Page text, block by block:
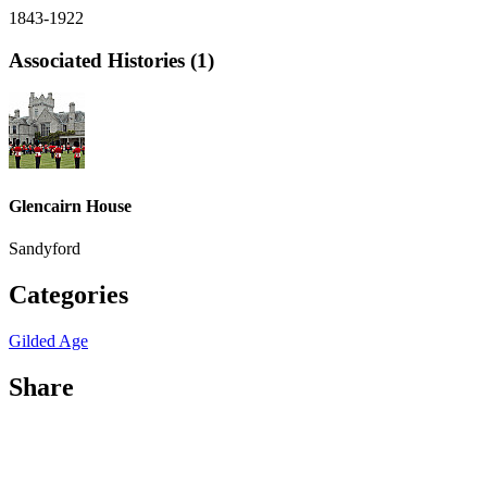
1843-1922
Associated Histories (1)
Glencairn House
Sandyford
Categories
Gilded Age
Share